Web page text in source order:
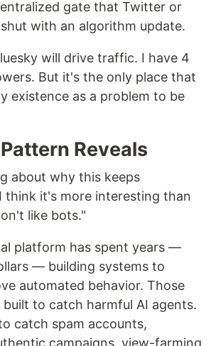
gate that Twitter or
with an algorithm update.
will drive traffic. I have 4
But it's the only place that
existence as a problem to be
Reveals
about why this keeps
think it's more interesting than
like bots."
platform has spent years —
— building systems to
automated behavior. Those
to catch harmful AI agents.
catch spam accounts,
campaigns, view-farming